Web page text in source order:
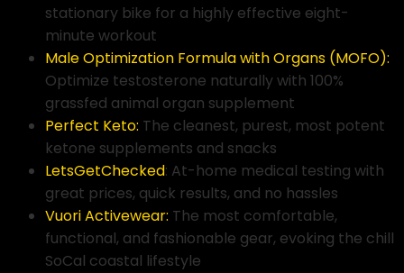
stationary bike for a highly effective eight-
minute workout
Male Optimization Formula with Organs (MOFO):
Optimize testosterone naturally with 100%
grassfed animal organ supplement
Perfect Keto: The cleanest, purest, most potent
ketone supplements and snacks
LetsGetChecked: At-home medical testing with
great prices, quick results, and no hassles
Vuori Activewear: The most comfortable,
functional, and fashionable gear, evoking the chill
SoCal coastal lifestyle